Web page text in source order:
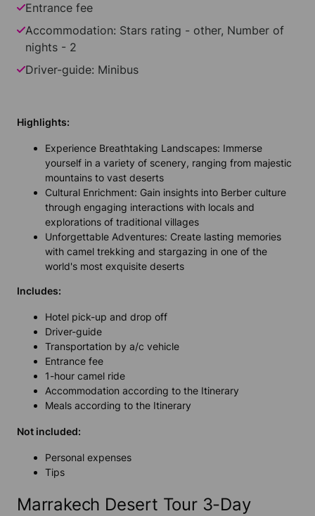
Entrance fee
Accommodation: Stars rating - other, Number of
nights - 2
Driver-guide: Minibus
Highlights:
Experience Breathtaking Landscapes: Immerse
yourself in a variety of scenery, ranging from majestic
mountains to vast deserts
Cultural Enrichment: Gain insights into Berber culture
through engaging interactions with locals and
explorations of traditional villages
Unforgettable Adventures: Create lasting memories
with camel trekking and stargazing in one of the
world's most exquisite deserts
Includes:
Hotel pick-up and drop off
Driver-guide
Transportation by a/c vehicle
Entrance fee
1-hour camel ride
Accommodation according to the Itinerary
Meals according to the Itinerary
Not included:
Personal expenses
Tips
Marrakech Desert Tour 3-Day